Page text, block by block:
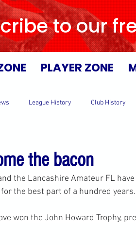
to our
PLAYER ZONE
League History Club History
the bacon
the Lancashire Amateur FL
the best part of a hundred years.
won the John Howard Trophy,